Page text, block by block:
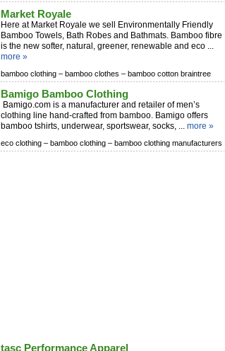
Market Royale
Here at Market Royale we sell Environmentally Friendly
Bamboo Towels, Bath Robes and Bathmats. Bamboo fibre
is the new softer, natural, greener, renewable and eco ...
more »
bamboo clothing – bamboo clothes – bamboo cotton braintree
Bamigo Bamboo Clothing
Bamigo.com is a manufacturer and retailer of men’s
clothing line hand-crafted from bamboo. Bamigo offers
bamboo tshirts, underwear, sportswear, socks, ... more »
eco clothing – bamboo clothing – bamboo clothing manufacturers
tasc Performance Apparel